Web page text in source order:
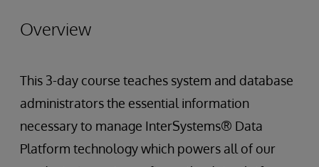
Overview
This 3-day course teaches system and database
administrators the essential information
necessary to manage InterSystems® Data
Platform technology which powers all of our